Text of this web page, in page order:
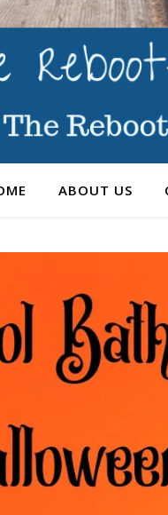
ABOUT US